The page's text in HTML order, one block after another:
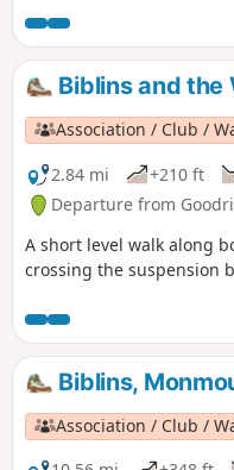
Biblins and the
Association / Club /
2.84 mi
+210 ft
Departure from
A short level walk along
crossing the suspension
Biblins,
Association / Club /